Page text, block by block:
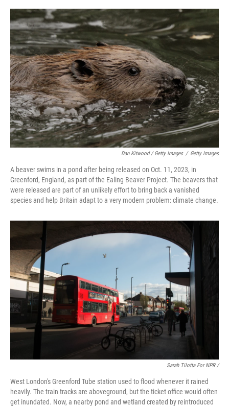
Dan Kitwood / Getty Images / Getty Images
A beaver swims in a pond after being released on Oct. 11, 2023, in
Greenford, England, as part of the Ealing Beaver Project. The beavers that
were released are part of an unlikely effort to bring back a vanished
species and help Britain adapt to a very modern problem: climate change.
Sarah Tilotta For NPR /
West London's Greenford Tube station used to flood whenever it rained
heavily. The train tracks are aboveground, but the ticket office would often
get inundated. Now, a nearby pond and wetland created by reintroduced